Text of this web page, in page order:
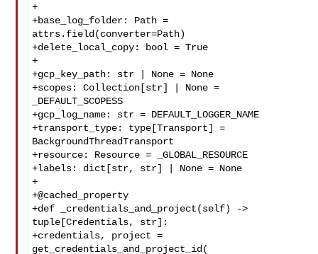
+
+base_log_folder: Path =
attrs.field(converter=Path)
+delete_local_copy: bool = True
+
+gcp_key_path: str | None = None
+scopes: Collection[str] | None =
_DEFAULT_SCOPESS
+gcp_log_name: str = DEFAULT_LOGGER_NAME
+transport_type: type[Transport] =
BackgroundThreadTransport
+resource: Resource = _GLOBAL_RESOURCE
+labels: dict[str, str] | None = None
+
+@cached_property
+def _credentials_and_project(self) ->
tuple[Credentials, str]:
+credentials, project =
get_credentials_and_project_id(